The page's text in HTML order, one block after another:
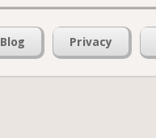
Blog Privacy